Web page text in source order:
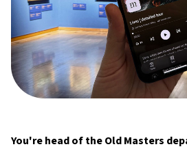
You're head of the Old Masters